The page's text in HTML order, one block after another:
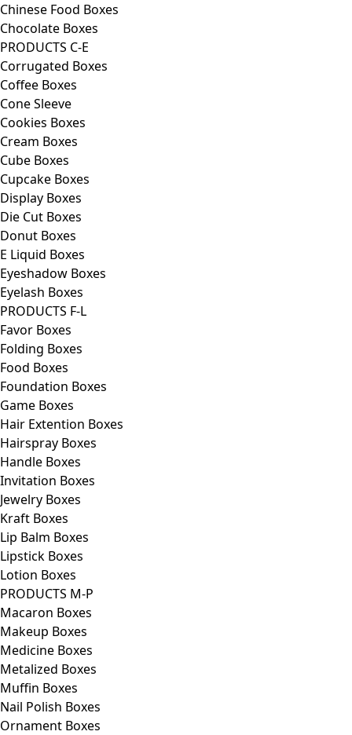
Chinese Food Boxes
Chocolate Boxes
PRODUCTS C-E
Corrugated Boxes
Coffee Boxes
Cone Sleeve
Cookies Boxes
Cream Boxes
Cube Boxes
Cupcake Boxes
Display Boxes
Die Cut Boxes
Donut Boxes
E Liquid Boxes
Eyeshadow Boxes
Eyelash Boxes
PRODUCTS F-L
Favor Boxes
Folding Boxes
Food Boxes
Foundation Boxes
Game Boxes
Hair Extention Boxes
Hairspray Boxes
Handle Boxes
Invitation Boxes
Jewelry Boxes
Kraft Boxes
Lip Balm Boxes
Lipstick Boxes
Lotion Boxes
PRODUCTS M-P
Macaron Boxes
Makeup Boxes
Medicine Boxes
Metalized Boxes
Muffin Boxes
Nail Polish Boxes
Ornament Boxes